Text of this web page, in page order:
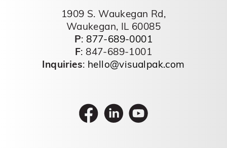
1909 S. Waukegan Rd,
Waukegan, IL 60085
P:877-689-0001
F: 847-689-1001
Inquiries: hello@visualpak.com